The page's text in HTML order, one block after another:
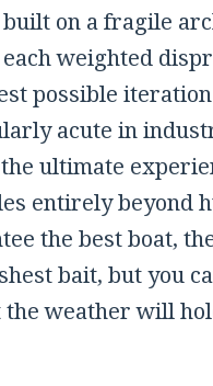
built on a fragile
weighted
possible
acute in
ultimate
entirely beyond
the best boat,
bait, but you
the weather will